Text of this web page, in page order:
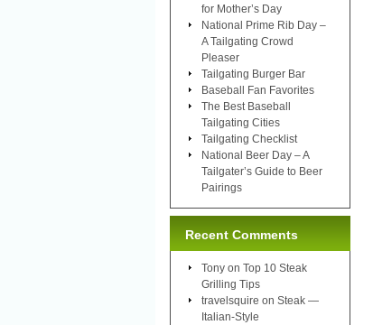
for Mother’s Day
National Prime Rib Day –
A Tailgating Crowd
Pleaser
Tailgating Burger Bar
Baseball Fan Favorites
The Best Baseball
Tailgating Cities
Tailgating Checklist
National Beer Day – A
Tailgater’s Guide to Beer
Pairings
Recent Comments
Tony on Top 10 Steak
Grilling Tips
travelsquire on Steak —
Italian-Style